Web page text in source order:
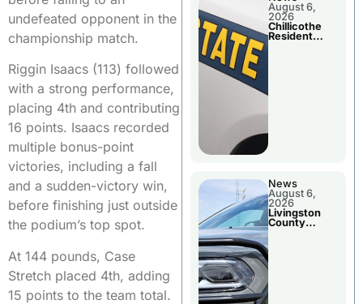
undefeated opponent in the
championship match.
Riggin Isaacs (113) followed
with a strong performance,
placing 4th and contributing
16 points. Isaacs recorded
multiple bonus-point
victories, including a fall
and a sudden-victory win,
before finishing just outside
the podium’s top spot.
At 144 pounds, Case
Stretch placed 4th, adding
15 points to the team total.
August 6,
2026
Chillicothe
Resident
News
August 6,
2026
Livingston
County